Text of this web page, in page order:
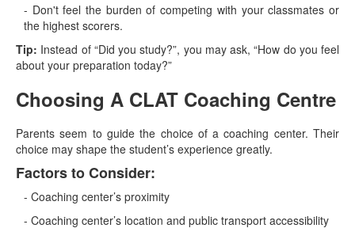
- Don't feel the burden of competing with your classmates or
the highest scorers.
Tip: Instead of “Did you study?”, you may ask, “How do you feel
about your preparation today?”
Choosing A CLAT Coaching Centre
Parents seem to guide the choice of a coaching center. Their
choice may shape the student’s experience greatly.
Factors to Consider:
- Coaching center’s proximity
- Coaching center’s location and public transport accessibility